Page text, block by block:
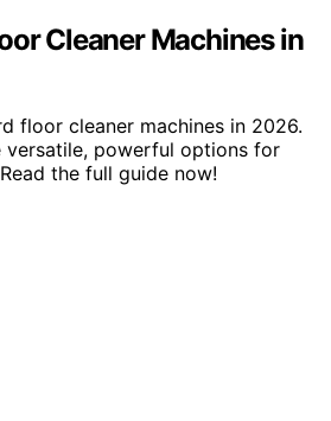
Cleaner Machines in
floor cleaner machines in 2026.
versatile, powerful options for
the full guide now!